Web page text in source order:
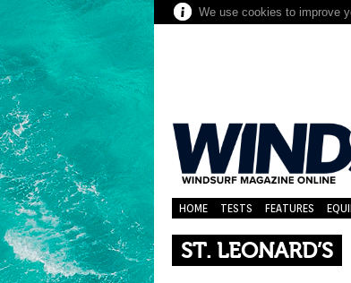
We use cookies to improve
HOME TESTS FEATURES
ST. LEONARD’S